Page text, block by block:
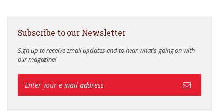
Subscribe to our Newsletter
Sign up to receive email updates and to hear what's going on with
our magazine!